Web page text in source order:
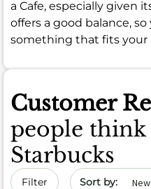
a Cafe, especially given
offers a good balance,
something that fits your
Customer
people think
Starbucks
Filter Sort by date